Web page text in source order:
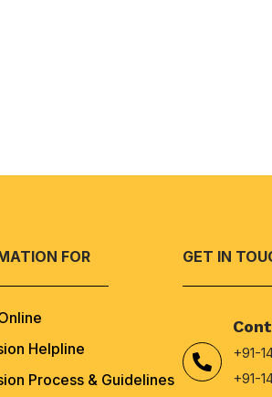
FOR
Helpline
Process & Guidelines
GET IN
+91-
+91-